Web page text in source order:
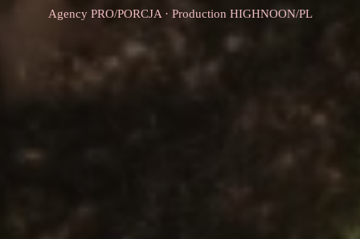
Agency PRO/PORCJA · Production HIGHNOON/PL